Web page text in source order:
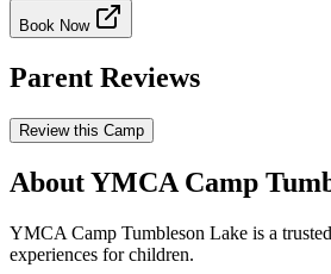
Book Now
Parent Reviews
Review this Camp
About YMCA Camp
YMCA Camp Tumbleson Lake is a
experiences for children.